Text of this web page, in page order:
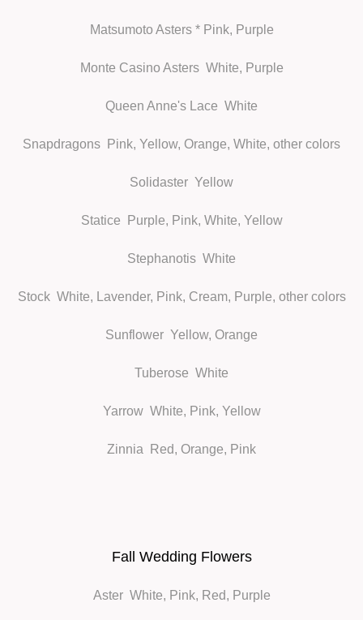
Matsumoto Asters* Pink, Purple
Monte Casino AstersWhite, Purple
Queen Anne's Lace White
Snapdragons Pink, Yellow, Orange, White, other colors
Solidaster Yellow
Statice Purple, Pink, White, Yellow
Stephanotis White
StockWhite, Lavender, Pink, Cream, Purple, other colors
Sunflower Yellow, Orange
Tuberose White
YarrowWhite, Pink, Yellow
Zinnia Red, Orange, Pink
Fall Wedding Flowers
AsterWhite, Pink, Red, Purple